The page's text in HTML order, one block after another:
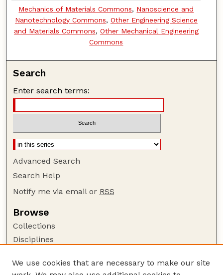
Mechanics of Materials Commons, Nanoscience and
Nanotechnology Commons, Other Engineering Science
and Materials Commons, Other Mechanical Engineering
Commons
Search
Enter search terms:
Advanced Search
Search Help
Notify me via email or RSS
Browse
Collections
Disciplines
Author Corner
We use cookies that are necessary to make our site